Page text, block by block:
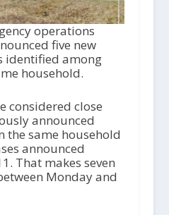
operations
five new
identified among
household.
considered close
announced
the same household
announced
That makes seven
Monday and